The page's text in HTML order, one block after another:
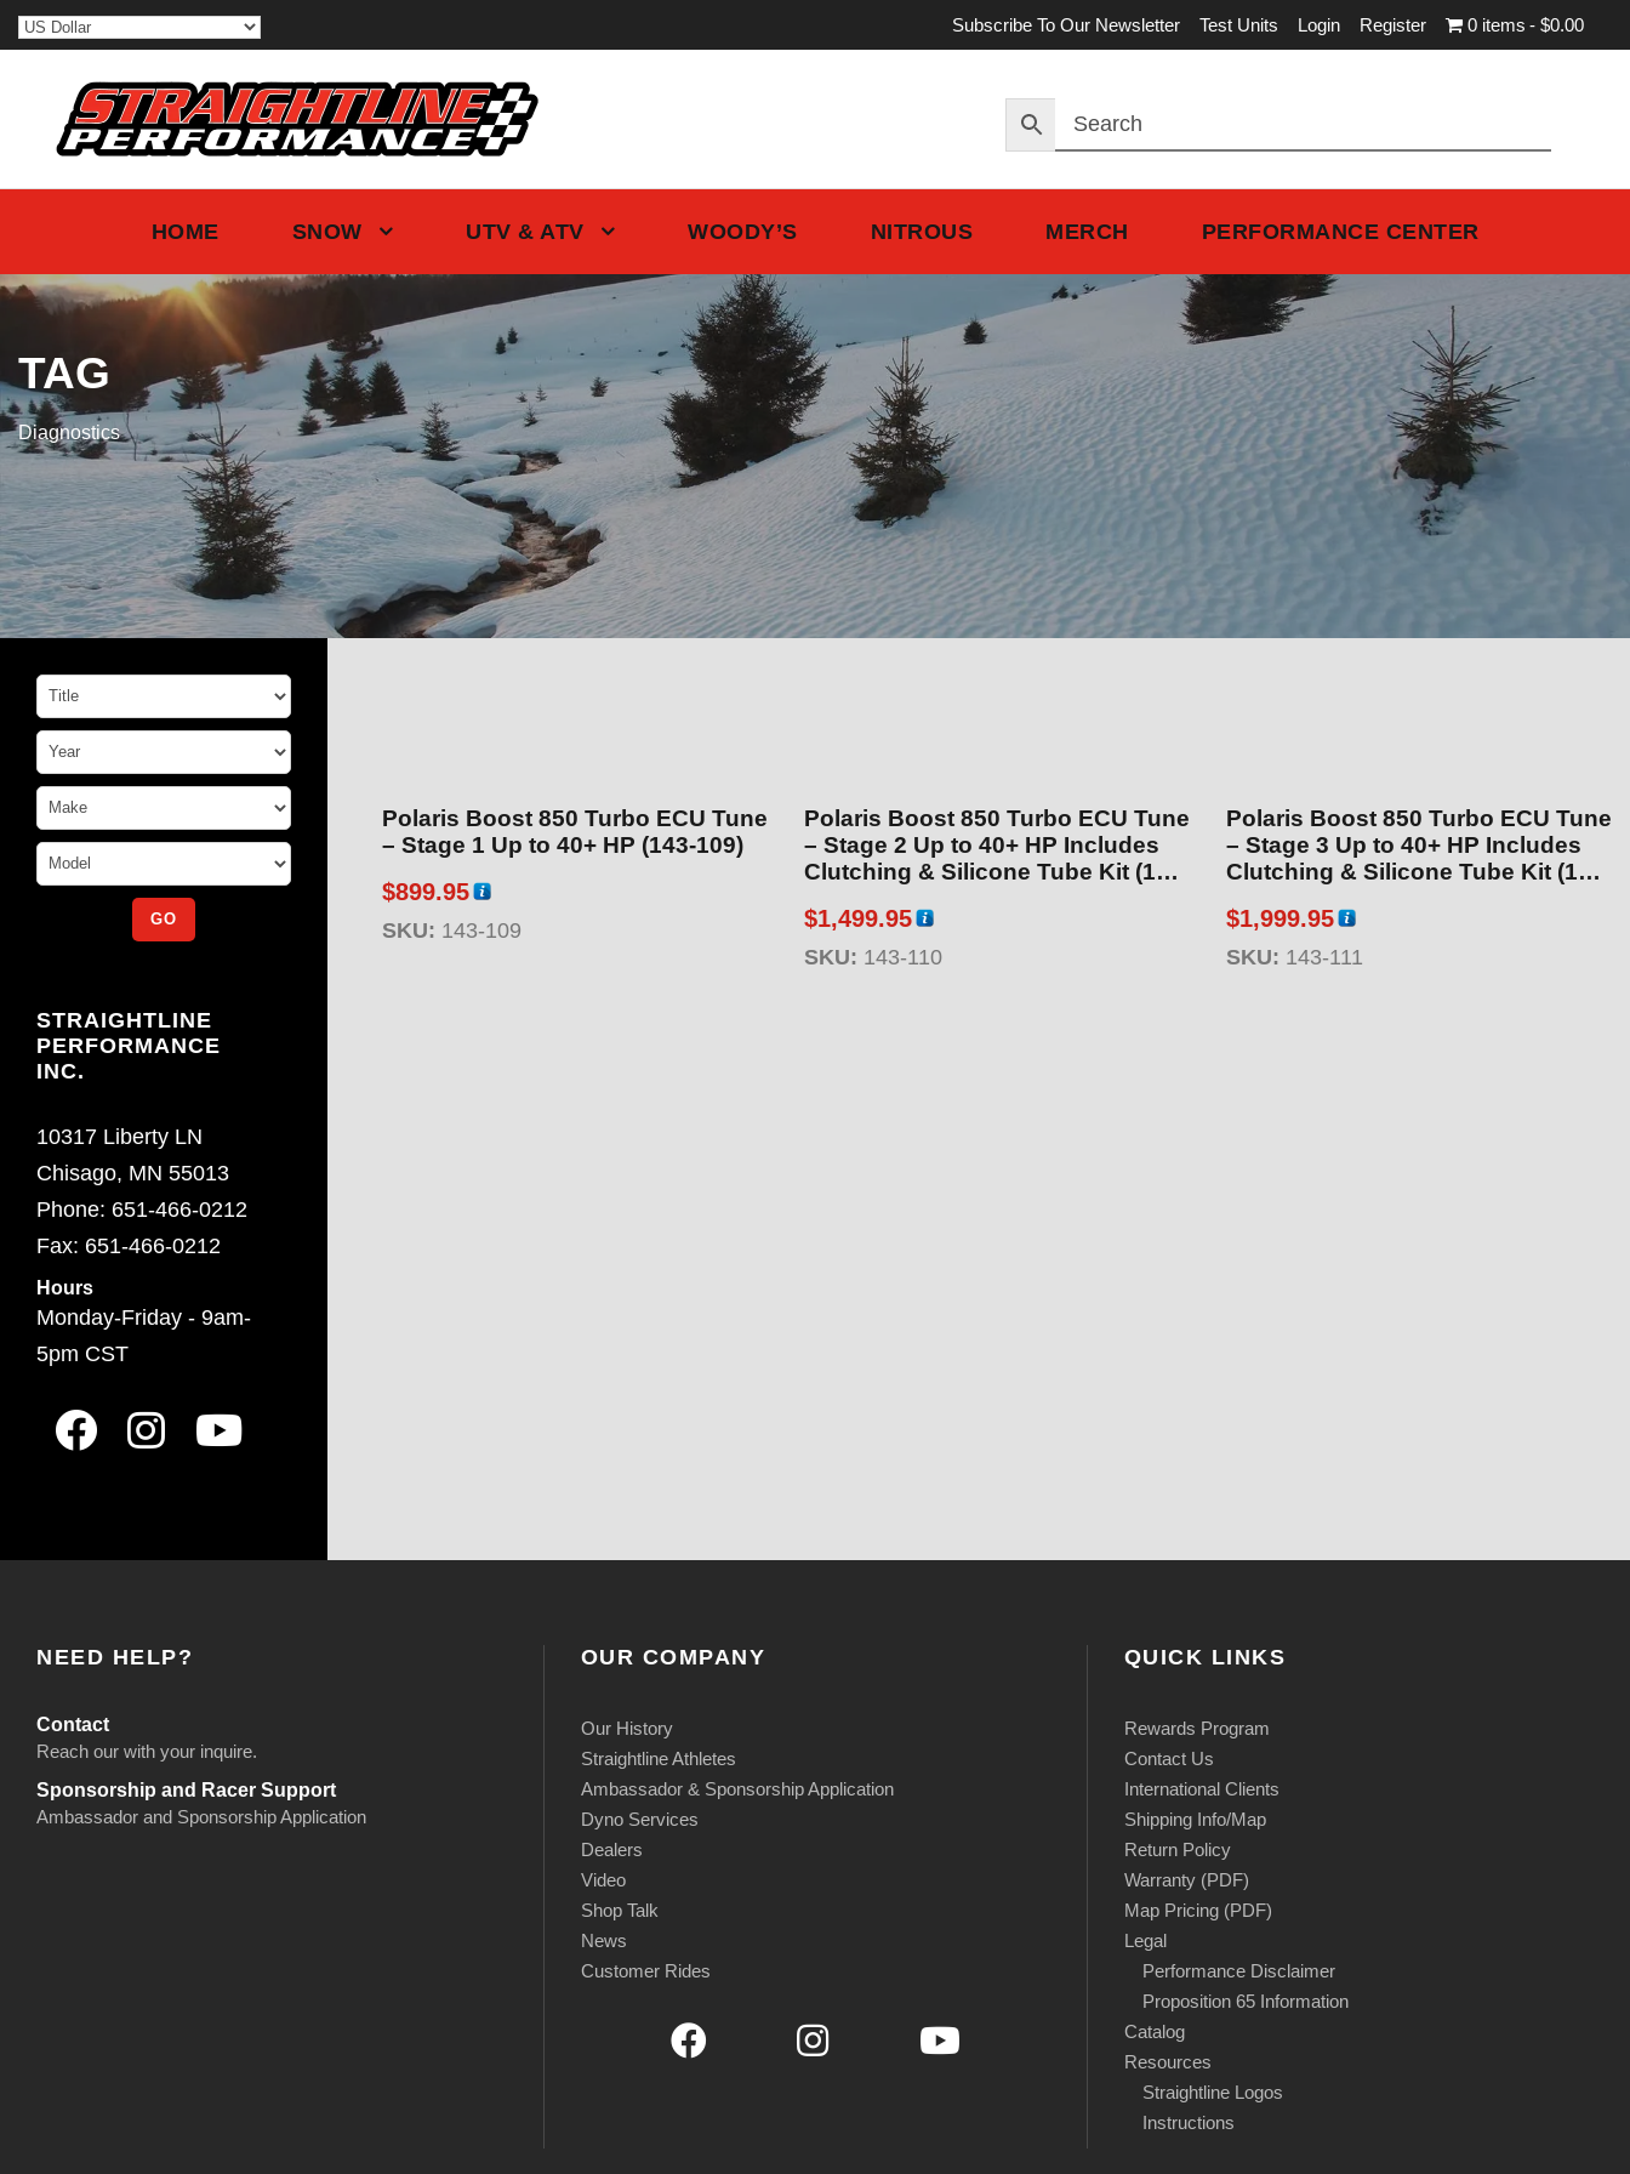
Subscribe To Our Newsletter Test Units Login Register 0 items $0.00
HOME SNOW UTV & ATV WOODY’S NITROUS MERCH PERFORMANCE CENTER
TAG
Diagnostics
Polaris Boost 850 Turbo ECU Tune
– Stage 1 Up to 40+ HP (143-109)
$899.95
SKU: 143-109
Polaris Boost 850 Turbo ECU Tune
– Stage 2 Up to 40+ HP Includes
Clutching & Silicone Tube Kit (143-
$1,499.95
SKU: 143-110
Polaris Boost 850 Turbo ECU Tune
– Stage 3 Up to 40+ HP Includes
Clutching & Silicone Tube Kit (143-
$1,999.95
SKU: 143-111
STRAIGHTLINE
PERFORMANCE
INC.
10317 Liberty LN
Chisago, MN 55013
Phone: 651-466-0212
Fax: 651-466-0212
Hours
Monday-Friday - 9am-
5pm CST
NEED HELP?
Contact
Reach our with your inquire.
Sponsorship and Racer Support
Ambassador and Sponsorship Application
OUR COMPANY
Our History
Straightline Athletes
Ambassador & Sponsorship Application
Dyno Services
Dealers
Video
Shop Talk
News
Customer Rides
QUICK LINKS
Rewards Program
Contact Us
International Clients
Shipping Info/Map
Return Policy
Warranty (PDF)
Map Pricing (PDF)
Legal
Performance Disclaimer
Proposition 65 Information
Catalog
Resources
Straightline Logos
Instructions